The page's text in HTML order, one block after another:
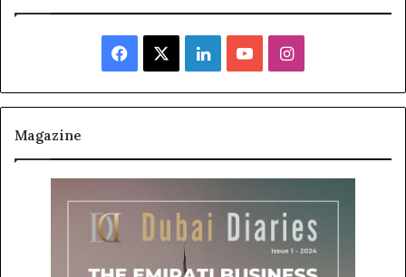
Facebook LinkedInYouTubeInstagram
Magazine